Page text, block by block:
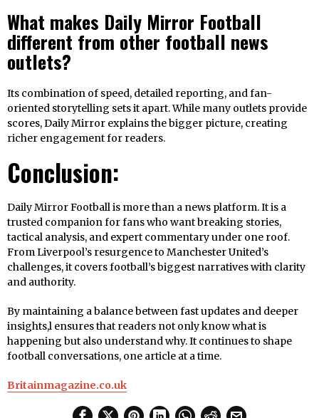
What makes Daily Mirror Football
different from other football news
outlets?
Its combination of speed, detailed reporting, and fan-
oriented storytelling sets it apart. While many outlets provide
scores, Daily Mirror explains the bigger picture, creating
richer engagement for readers.
Conclusion:
Daily Mirror Football is more than a news platform. It is a
trusted companion for fans who want breaking stories,
tactical analysis, and expert commentary under one roof.
From Liverpool’s resurgence to Manchester United’s
challenges, it covers football’s biggest narratives with clarity
and authority.
By maintaining a balance between fast updates and deeper
insights,l ensures that readers not only know what is
happening but also understand why. It continues to shape
football conversations, one article at a time.
Britainmagazine.co.uk